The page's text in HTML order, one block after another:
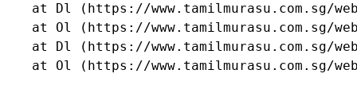
at Dl (https://www.tamilmurasu.com.sg/
at Ol (https://www.tamilmurasu.com.sg/
at Dl (https://www.tamilmurasu.com.sg/
at Ol (https://www.tamilmurasu.com.sg/